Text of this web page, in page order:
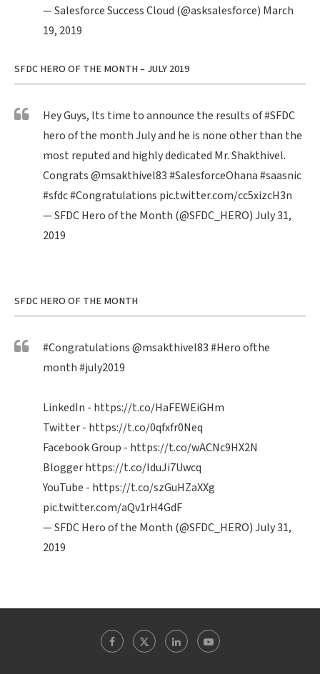
— Salesforce Success Cloud (@asksalesforce) March
19, 2019
SFDC HERO OF THE MONTH – JULY 2019
Hey Guys, Its time to announce the results of#SFDC
hero of the month July and he is none other than the
most reputed and highly dedicated Mr. Shakthivel.
Congrats@msakthivel83#SalesforceOhana#saasnic
#sfdc#Congratulations pic.twitter.com/cc5xizcH3n
— SFDC Hero of the Month (@SFDC_HERO)July 31,
2019
SFDC HERO OF THE MONTH
#Congratulations@msakthivel83#Heroofthe
month#july2019
LinkedIn - https://t.co/HaFEWEiGHm
Twitter - https://t.co/0qfxfr0Neq
Facebook Group - https://t.co/wACNc9HX2N
Bloggerhttps://t.co/IduJi7Uwcq
YouTube - https://t.co/szGuHZaXXg
pic.twitter.com/aQv1rH4GdF
— SFDC Hero of the Month (@SFDC_HERO)July 31,
2019